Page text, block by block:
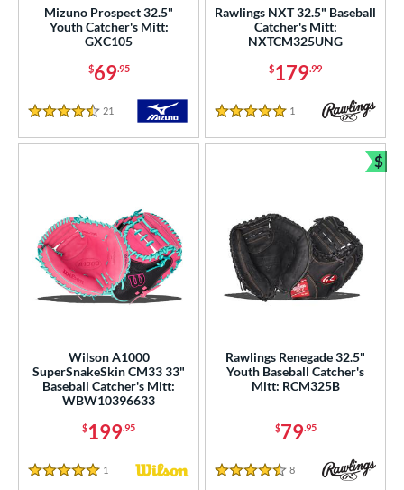
Mizuno Prospect 32.5"
Youth Catcher's Mitt:
GXC105
$69.95
4.5 Stars
21 Reviews
Rawlings NXT 32.5" Baseball
Catcher's Mitt:
NXTCM325UNG
$179.99
5 Stars
1 Reviews
Wilson A1000
SuperSnakeSkin CM33 33"
Baseball Catcher's Mitt:
WBW10396633
$199.95
5 Stars
1 Reviews
Rawlings Renegade 32.5"
Youth Baseball Catcher's
Mitt: RCM325B
$79.95
4.5 Stars
8 Reviews
$